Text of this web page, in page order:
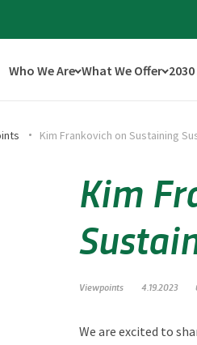
Who We Are What We Offer
Kim Frankovich on Sustaining
Kim
Viewpoints 4.19.2023
We are excited to